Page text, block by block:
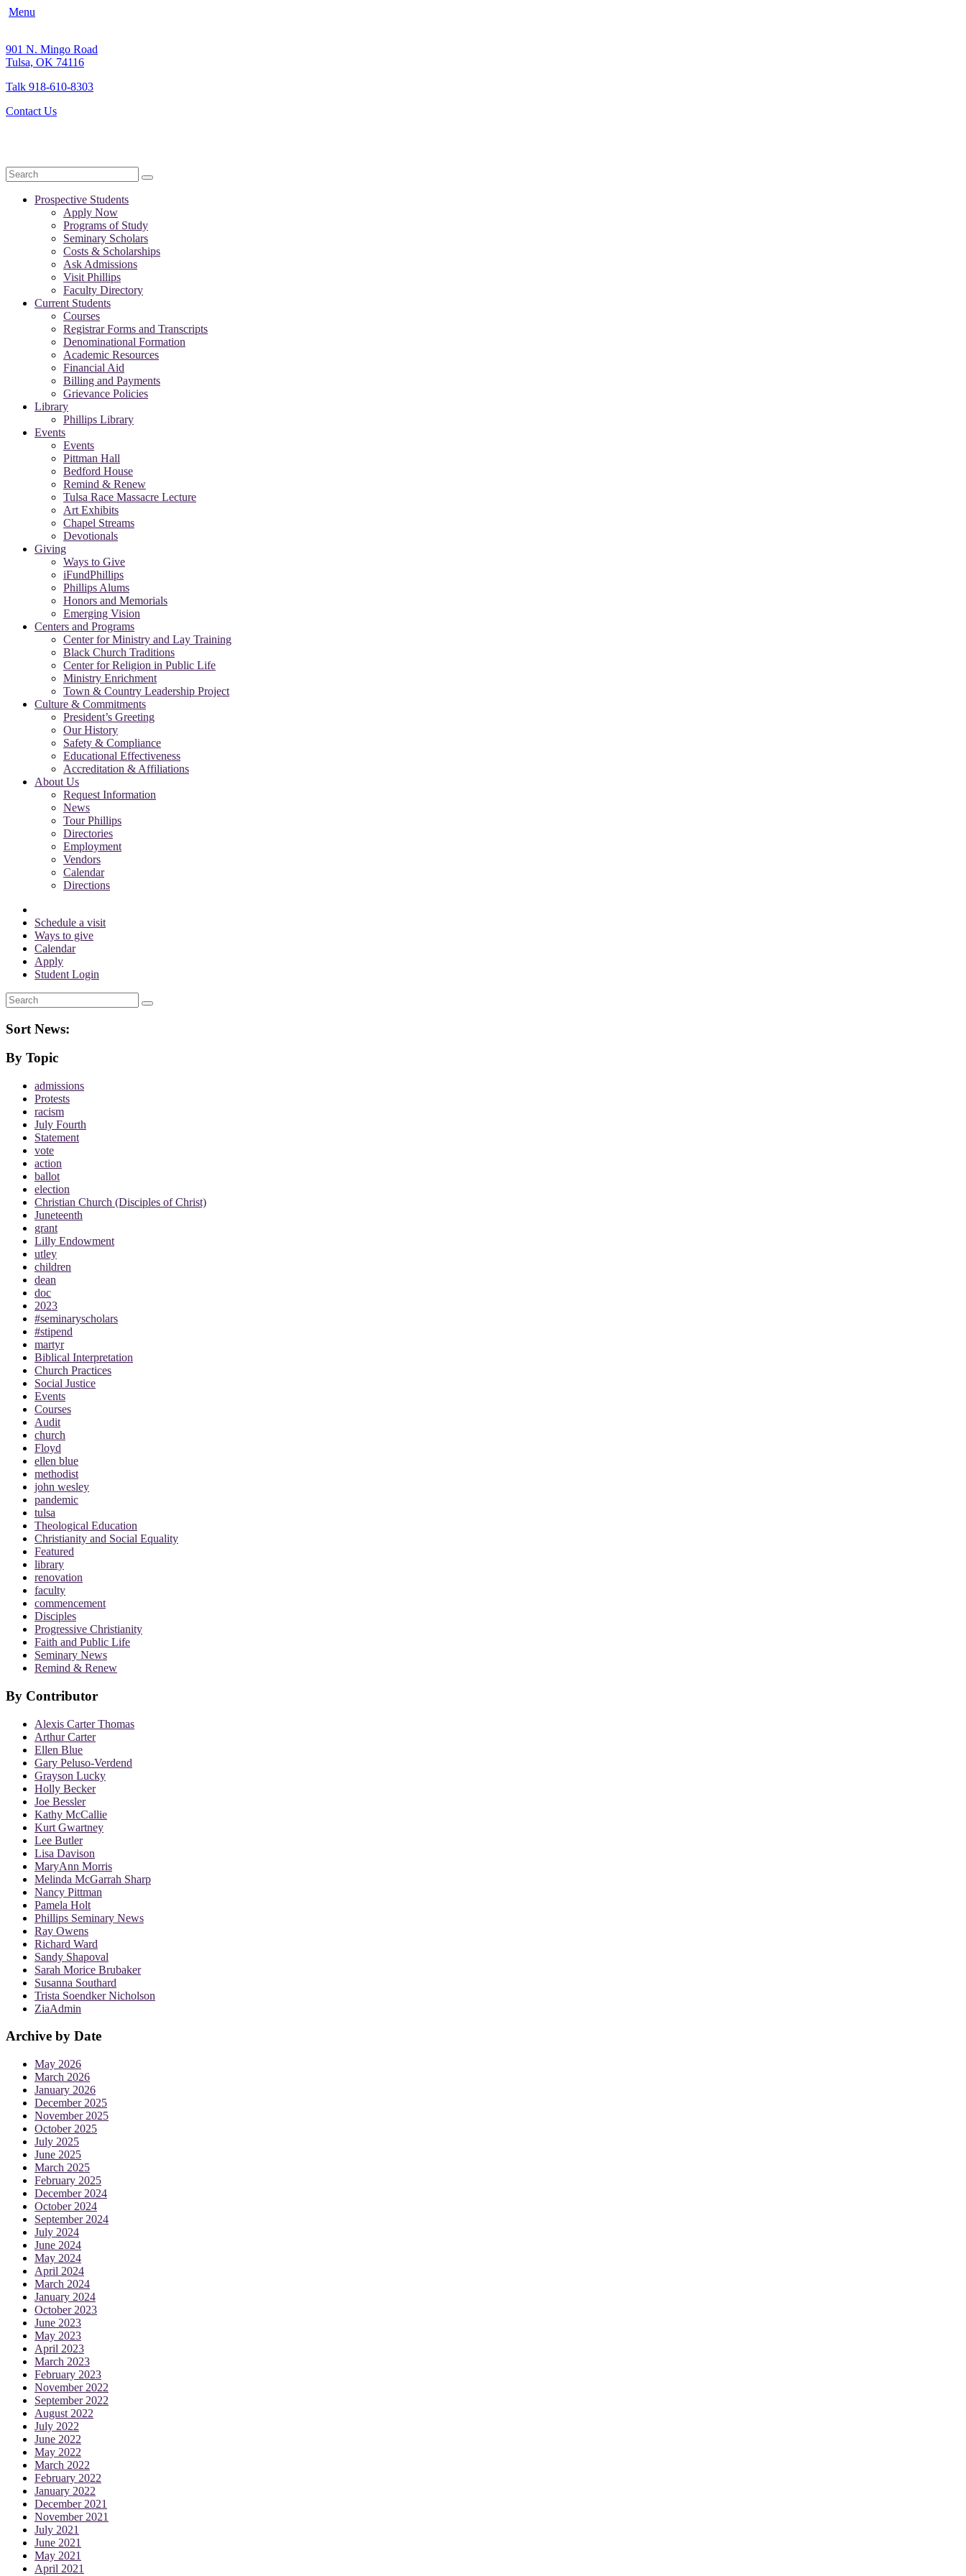
Menu
901 N. Mingo Road
Tulsa, OK 74116
Talk 918-610-8303
Contact Us
Search
Prospective Students
Apply Now
Programs of Study
Seminary Scholars
Costs & Scholarships
Ask Admissions
Visit Phillips
Faculty Directory
Current Students
Courses
Registrar Forms and Transcripts
Denominational Formation
Academic Resources
Financial Aid
Billing and Payments
Grievance Policies
Library
Phillips Library
Events
Events
Pittman Hall
Bedford House
Remind & Renew
Tulsa Race Massacre Lecture
Art Exhibits
Chapel Streams
Devotionals
Giving
Ways to Give
iFundPhillips
Phillips Alums
Honors and Memorials
Emerging Vision
Centers and Programs
Center for Ministry and Lay Training
Black Church Traditions
Center for Religion in Public Life
Ministry Enrichment
Town & Country Leadership Project
Culture & Commitments
President’s Greeting
Our History
Safety & Compliance
Educational Effectiveness
Accreditation & Affiliations
About Us
Request Information
News
Tour Phillips
Directories
Employment
Vendors
Calendar
Directions
Schedule a visit
Ways to give
Calendar
Apply
Student Login
Search
Sort News:
By Topic
admissions
Protests
racism
July Fourth
Statement
vote
action
ballot
election
Christian Church (Disciples of Christ)
Juneteenth
grant
Lilly Endowment
utley
children
dean
doc
2023
#seminaryscholars
#stipend
martyr
Biblical Interpretation
Church Practices
Social Justice
Events
Courses
Audit
church
Floyd
ellen blue
methodist
john wesley
pandemic
tulsa
Theological Education
Christianity and Social Equality
Featured
library
renovation
faculty
commencement
Disciples
Progressive Christianity
Faith and Public Life
Seminary News
Remind & Renew
By Contributor
Alexis Carter Thomas
Arthur Carter
Ellen Blue
Gary Peluso-Verdend
Grayson Lucky
Holly Becker
Joe Bessler
Kathy McCallie
Kurt Gwartney
Lee Butler
Lisa Davison
MaryAnn Morris
Melinda McGarrah Sharp
Nancy Pittman
Pamela Holt
Phillips Seminary News
Ray Owens
Richard Ward
Sandy Shapoval
Sarah Morice Brubaker
Susanna Southard
Trista Soendker Nicholson
ZiaAdmin
Archive by Date
May 2026
March 2026
January 2026
December 2025
November 2025
October 2025
July 2025
June 2025
March 2025
February 2025
December 2024
October 2024
September 2024
July 2024
June 2024
May 2024
April 2024
March 2024
January 2024
October 2023
June 2023
May 2023
April 2023
March 2023
February 2023
November 2022
September 2022
August 2022
July 2022
June 2022
May 2022
March 2022
February 2022
January 2022
December 2021
November 2021
July 2021
June 2021
May 2021
April 2021